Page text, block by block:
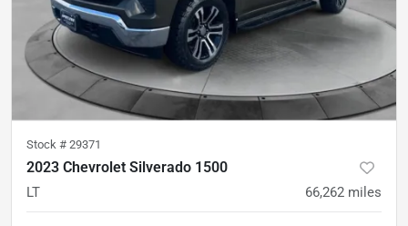
Stock # 29371
2023 Chevrolet Silverado 1500
LT 66,262 miles